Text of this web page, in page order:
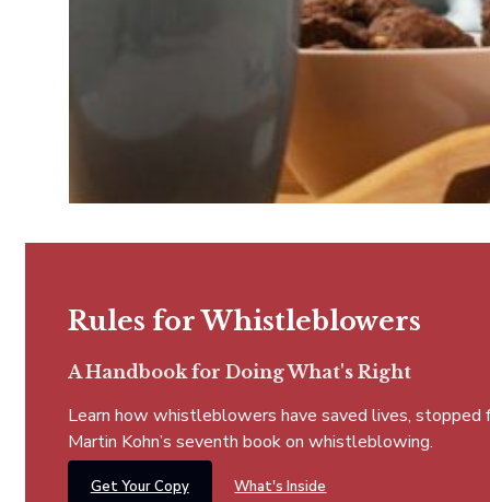
Rules for Whistleblowers
A Handbook for Doing What's Right
Learn how whistleblowers have saved lives,
Martin Kohn’s seventh book on whistleblowing.
Get Your Copy What's Inside